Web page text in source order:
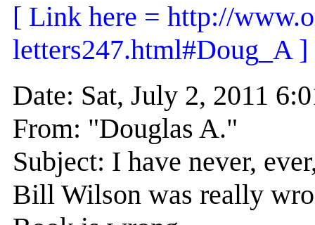
[ Link here = http://
letters247.html#Doug_A ]
Date: Sat, July 2, 2011
From: "Douglas A."
Subject: I have never,
Bill Wilson was really